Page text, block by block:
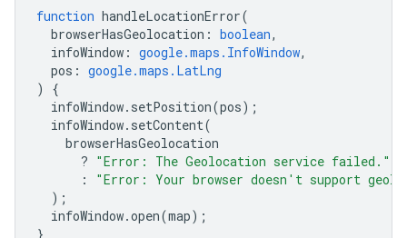
function handleLocationError(
browserHasGeolocation : boolean,
infoWindow : google.maps.InfoWindow,
pos : google.maps.LatLng
)
{
infoWindow. setPosition(pos);
infoWindow. setContent(
browserHasGeolocation
? "Error: The Geolocation service failed."
:
"Error: Your browser doesn't support
);
infoWindow.open(map);
}